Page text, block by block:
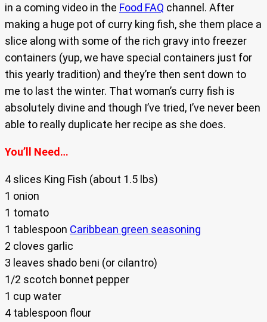
in a coming video in the Food FAQ channel. After
making a huge pot of curry king fish, she them place a
slice along with some of the rich gravy into freezer
containers (yup, we have special containers just for
this yearly tradition) and they’re then sent down to
me to last the winter. That woman’s curry fish is
absolutely divine and though I’ve tried, I’ve never been
able to really duplicate her recipe as she does.
You’ll Need…
4 slices King Fish (about 1.5 lbs)
1 onion
1 tomato
1 tablespoon Caribbean green seasoning
2 cloves garlic
3 leaves shado beni (or cilantro)
1/2 scotch bonnet pepper
1 cup water
4 tablespoon flour